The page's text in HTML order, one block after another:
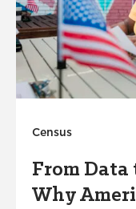
Census
From Data
Why